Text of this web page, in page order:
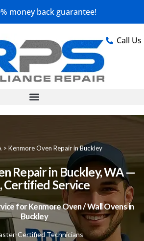
money back guarantee!
Call Us
> Kenmore Oven Repair in Buckley
Repair in Buckley, WA —
Certified Service
for Kenmore Oven / Wall Ovens in
Buckley
Certified Technicians